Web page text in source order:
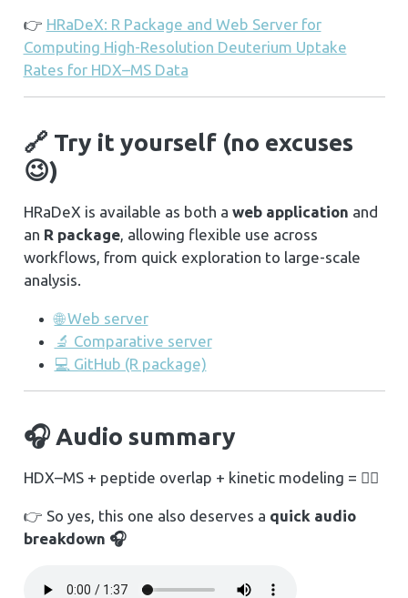
👉 HRaDeX: R Package and Web Server for
Computing High-Resolution Deuterium Uptake
Rates for HDX–MS Data
🔗 Try it yourself (no excuses
😉)
HRaDeX is available as both a web application and
an R package, allowing flexible use across
workflows, from quick exploration to large-scale
analysis.
🌐 Web server
🔬 Comparative server
💻 GitHub (R package)
🎧 Audio summary
HDX–MS + peptide overlap + kinetic modeling = 😵‍💫
👉 So yes, this one also deserves a quick audio
breakdown 🎧